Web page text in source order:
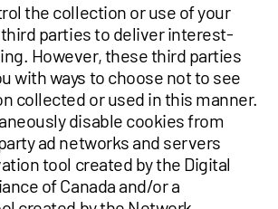
the collection or use of your
parties to deliver interest-
However, these third parties
with ways to choose not to see
collected or used in this manner.
disable cookies from
ad networks and servers
tool created by the Digital
of Canada and/or a